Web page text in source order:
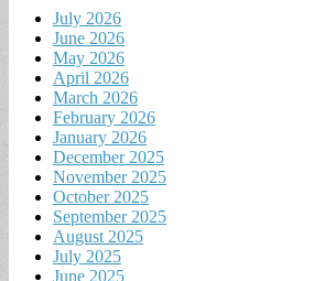
July 2026
June 2026
May 2026
April 2026
March 2026
February 2026
January 2026
December 2025
November 2025
October 2025
September 2025
August 2025
July 2025
June 2025